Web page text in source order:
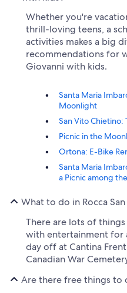
Whether you're
thrill-loving teens, a
activities makes a big
recommendations for
Giovanni with kids.
Santa Maria
Moonlight
San Vito Chietino:
Picnic in the
Ortona: E-Bike
Santa Maria
a Picnic among
What to do in Rocca
There are lots of
with entertainment for
day off at Cantina
Canadian War
Are there free things to